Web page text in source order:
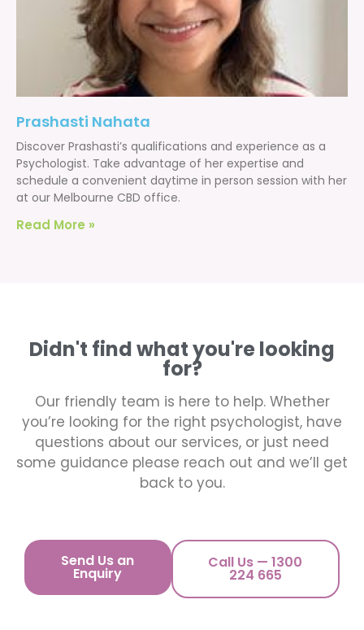
Prashasti Nahata
Discover Prashasti’s qualifications and experience as a
Psychologist. Take advantage of her expertise and
schedule a convenient daytime in person session with her
at our Melbourne CBD office.
Read More »
Didn't find what you're looking
for?
Our friendly team is here to help. Whether
you’re looking for the right psychologist, have
questions about our services, or just need
some guidance please reach out and we’ll get
back to you.
Send Us an
Enquiry
Call Us — 1300
224 665